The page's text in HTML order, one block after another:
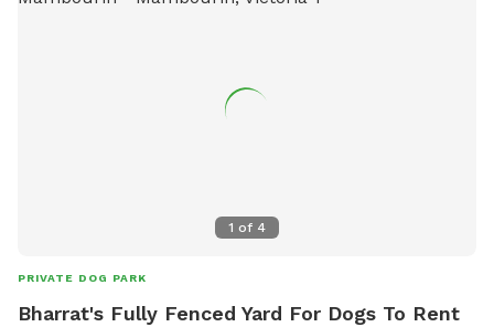
1 of 4
PRIVATE DOG PARK
Bharrat's Fully Fenced Yard For Dogs To Rent